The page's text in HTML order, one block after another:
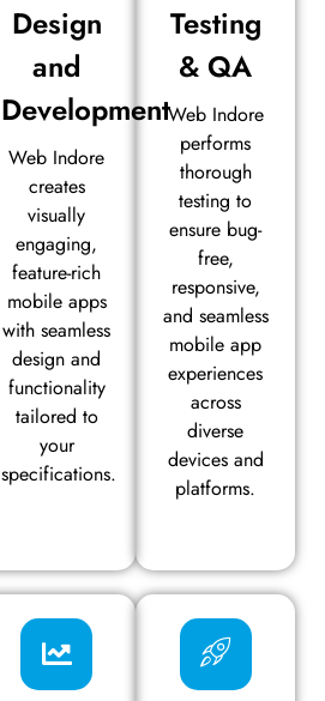
Design
and
Development
Web Indore
creates
visually
engaging,
feature-rich
mobile apps
with seamless
design and
functionality
tailored to
your
specifications.
Testing
& QA
Web Indore
performs
thorough
testing to
ensure bug-
free,
responsive,
and seamless
mobile app
experiences
across
diverse
devices and
platforms.